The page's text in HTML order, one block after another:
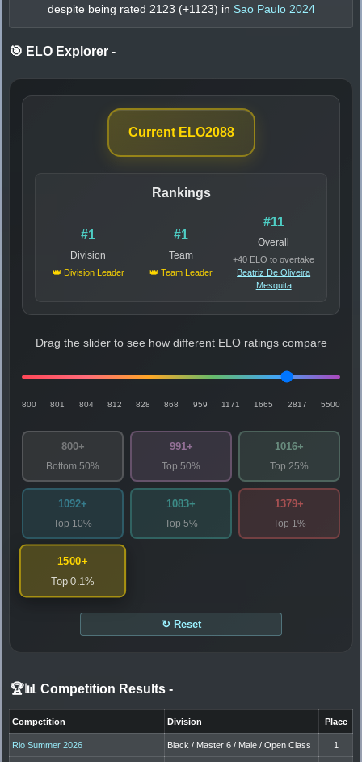
despite being rated 2123 (+1123) in Sao Paulo 2024
🎯 ELO Explorer -
Current ELO2088
Rankings
#1
Division
👑 Division Leader
#1
Team
👑 Team Leader
#11
Overall
+40 ELO to overtake
Beatriz De Oliveira
Mesquita
Drag the slider to see how different ELO ratings compare
800 801 804 812 828 868 959 1171 1665 2817 5500
800+
Bottom 50%
991+
Top 50%
1016+
Top 25%
1092+
Top 10%
1083+
Top 5%
1379+
Top 1%
1500+
Top 0.1%
↻ Reset
🏆📊 Competition Results -
Competition Division Place
Rio Summer 2026 Black / Master 6 / Male / Open Class 1